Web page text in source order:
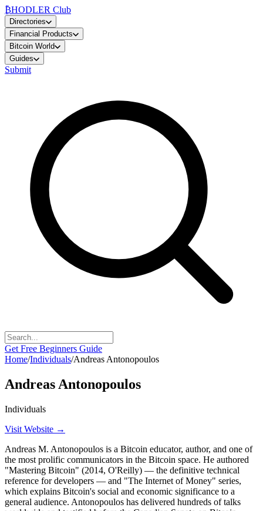
₿HODLER Club
Directories
Financial Products
Bitcoin World
Guides
Submit
Get Free Beginners Guide
Home/Individuals/Andreas Antonopoulos
Andreas Antonopoulos
Individuals
Visit Website →
Andreas M. Antonopoulos is a Bitcoin educator, author, and one of
the most prolific communicators in the Bitcoin space. He authored
"Mastering Bitcoin" (2014, O'Reilly) — the definitive technical
reference for developers — and "The Internet of Money" series,
which explains Bitcoin's social and economic significance to a
general audience. Antonopoulos has delivered hundreds of talks